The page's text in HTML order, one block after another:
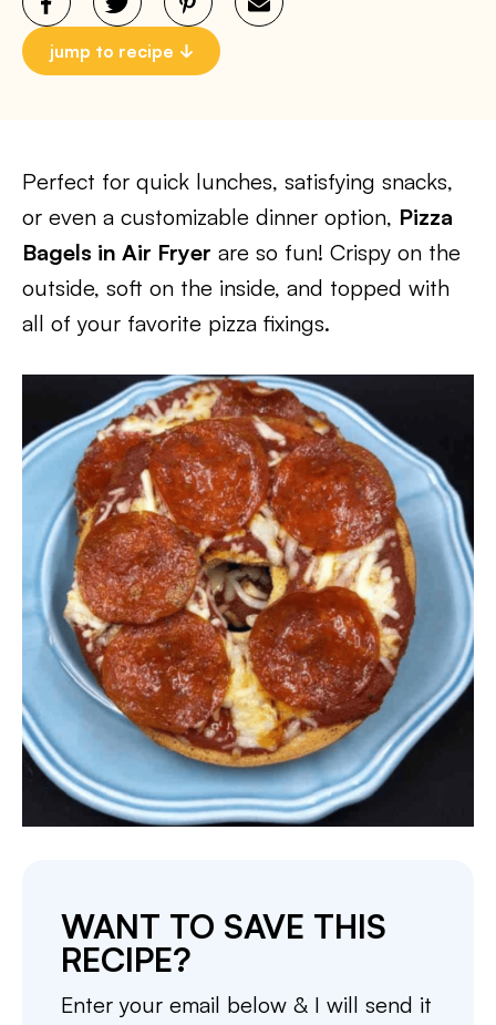
jump to recipe
Perfect for quick lunches, satisfying snacks,
or even a customizable dinner option, Pizza
Bagels in Air Fryer are so fun! Crispy on the
outside, soft on the inside, and topped with
all of your favorite pizza fixings.
WANT TO SAVE THIS
RECIPE?
Enter your email below & I will send it